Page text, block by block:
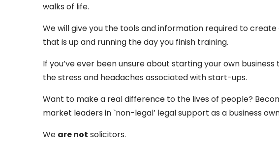
walks of life.
We will give you the tools and information required to
that is up and running the day you finish training.
If you’ve ever been unsure about starting your own
the stress and headaches associated with start-ups.
Want to make a real difference to the lives of people?
market leaders in `non-legal’ legal support as a business
We are not solicitors.